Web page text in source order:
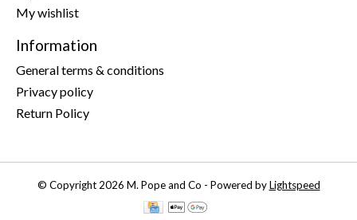
My wishlist
Information
General terms & conditions
Privacy policy
Return Policy
© Copyright 2026 M. Pope and Co - Powered byLightspeed